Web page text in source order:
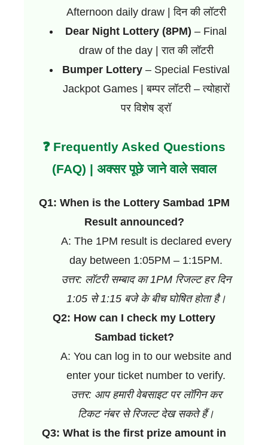
Afternoon daily draw | दिन की लॉटरी
Dear Night Lottery (8PM) – Final
draw of the day | रात की लॉटरी
Bumper Lottery – Special Festival
Jackpot Games | बम्पर लॉटरी – त्योहारों
पर विशेष ड्रॉ
❓ Frequently Asked Questions
(FAQ) | अक्सर पूछे जाने वाले सवाल
Q1: When is the Lottery Sambad 1PM
Result announced?
A: The 1PM result is declared every
day between 1:05PM – 1:15PM.
उत्तर: लॉटरी सम्बाद का 1PM रिजल्ट हर दिन
1:05 से 1:15 बजे के बीच घोषित होता है।
Q2: How can I check my Lottery
Sambad ticket?
A: You can log in to our website and
enter your ticket number to verify.
उत्तर: आप हमारी वेबसाइट पर लॉगिन कर
टिकट नंबर से रिजल्ट देख सकते हैं।
Q3: What is the first prize amount in